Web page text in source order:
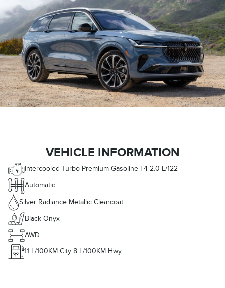
VEHICLE INFORMATION
Intercooled Turbo Premium Gasoline I-4 2.0 L/122
Automatic
Silver Radiance Metallic Clearcoat
Black Onyx
AWD
11 L/100KM City 8 L/100KM Hwy